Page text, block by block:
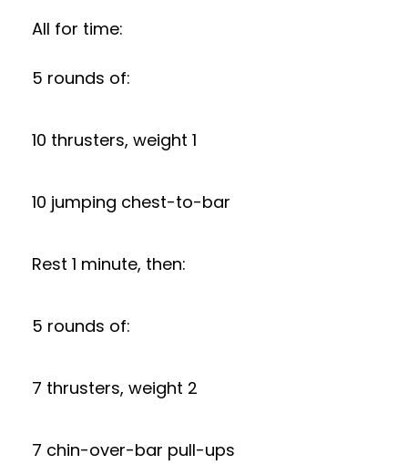
All for time:
5 rounds of:
10 thrusters, weight 1
10 jumping chest-to-bar
Rest 1 minute, then:
5 rounds of:
7 thrusters, weight 2
7 chin-over-bar pull-ups